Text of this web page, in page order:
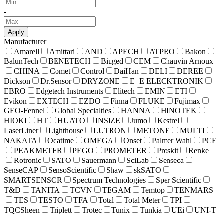
-
Apply
Manufacturer
Amarell
Amittari AND APECH ATPRO
Bakon
BalunTech
BENETECH Biuged CEM
Chauvin Arnoux
CHINA
Comet Control DaiHan DELI
DEREE
Dickson
Dr.Sensor DRYZONE
E+E ELECKTRONIK
EBRO
Edgetech Instruments Elitech EMIN
ETI
Evikon
EXTECH EZDO Finna FLUKE
Fujimax
GEO-Fennel
Global Specialties HANNA
HINOTEK
HIOKI
HT HUATO INSIZE Jumo
Kestrel
LaserLiner
Lighthouse LUTRON METONE
MULTI
NAKATA
Odatime OMEGA Onset Palmer Wahl
PCE
PEAKMETER
PEGO PROMETER Proskit
Renke
Rotronic
SATO Sauermann SciLab
Senseca
SenseCAP
SensoScientific Shaw
skSATO
SMARTSENSOR
Spectrum Technologies
Sper Scientific
T&D
TANITA TCVN TEGAM Temtop
TENMARS
TES
TESTO TFA Total Total Meter
TPI
TQCSheen
Triplett Trotec Tunix Tunkia UEi
UNI-T